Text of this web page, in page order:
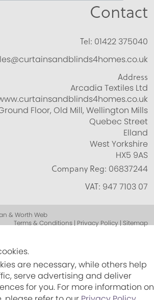
Contact
Tel: 01422 375040
Address
Arcadia Textiles Ltd
Floor, Old Mill, Wellington Mills
Quebec Street
Elland
West Yorkshire
HX5 9AS
Company Reg: 06837244
VAT: 947 7103 07
& Worth Web
Terms & Conditions | Privacy Policy | Sitemap
are necessary, while others help
serve advertising and deliver
for you. For more information on